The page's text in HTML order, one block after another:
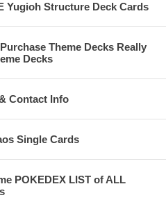
Yugioh Structure Deck Cards
Theme Decks Really
Decks
Contact Info
Single Cards
POKEDEX LIST of ALL